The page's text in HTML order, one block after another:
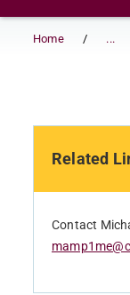
Home ...
Related
Contact